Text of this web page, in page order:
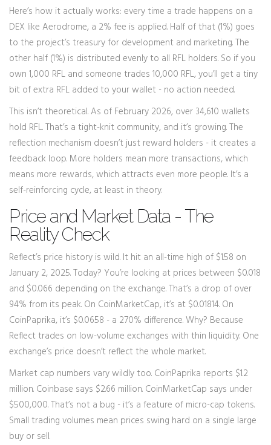
Here’s how it actually works: every time a trade happens on a
DEX like Aerodrome, a 2% fee is applied. Half of that (1%) goes
to the project’s treasury for development and marketing. The
other half (1%) is distributed evenly to all RFL holders. So if you
own 1,000 RFL and someone trades 10,000 RFL, you’ll get a tiny
bit of extra RFL added to your wallet - no action needed.
This isn’t theoretical. As of February 2026, over 34,610 wallets
hold RFL. That’s a tight-knit community, and it’s growing. The
reflection mechanism doesn’t just reward holders - it creates a
feedback loop. More holders mean more transactions, which
means more rewards, which attracts even more people. It’s a
self-reinforcing cycle, at least in theory.
Price and Market Data - The
Reality Check
Reflect’s price history is wild. It hit an all-time high of $1.58 on
January 2, 2025. Today? You’re looking at prices between $0.018
and $0.066 depending on the exchange. That’s a drop of over
94% from its peak. On CoinMarketCap, it’s at $0.01814. On
CoinPaprika, it’s $0.0658 - a 270% difference. Why? Because
Reflect trades on low-volume exchanges with thin liquidity. One
exchange’s price doesn’t reflect the whole market.
Market cap numbers vary wildly too. CoinPaprika reports $1.2
million. Coinbase says $2.66 million. CoinMarketCap says under
$500,000. That’s not a bug - it’s a feature of micro-cap tokens.
Small trading volumes mean prices swing hard on a single large
buy or sell.